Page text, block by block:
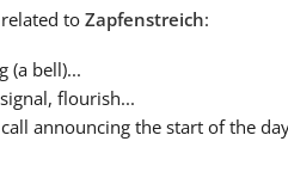
to Zapfenstreich:
(a bell)...
flourish...
announcing the start of the